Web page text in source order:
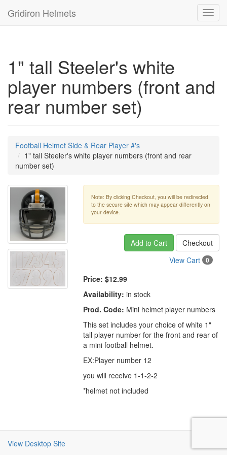
Gridiron Helmets
1" tall Steeler's white
player numbers (front and
rear number set)
Football Helmet Side & Rear Player #'s
1" tall Steeler's white player numbers (front and rear
number set)
Note: By clicking Checkout, you will be redirected
to the secure site which may appear differently on
your device.
Add to Cart
Checkout
View Cart
0
Price: $12.99
Availability: in stock
Prod. Code: Mini helmet player numbers
This set includes your choice of white 1"
tall player number for the front and rear of
a mini football helmet.
EX:Player number 12
you will receive 1-1-2-2
*helmet not included
View Desktop Site